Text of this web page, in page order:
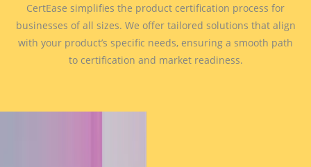
CertEase simplifies the product certification process for
businesses of all sizes. We offer tailored solutions that align
with your product’s specific needs, ensuring a smooth path
to certification and market readiness.